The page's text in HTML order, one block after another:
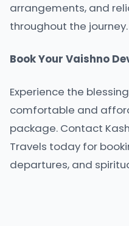
arrangements, and
throughout the journey.
Book Your Vaishno
Experience the
comfortable and
package. Contact
Travels today for
departures, and